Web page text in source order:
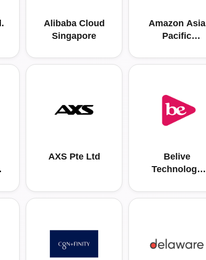
Alibaba Cloud
Singapore
Amazon Asia
Pacific
Ltd
AXS Pte Ltd
Belive
Technology